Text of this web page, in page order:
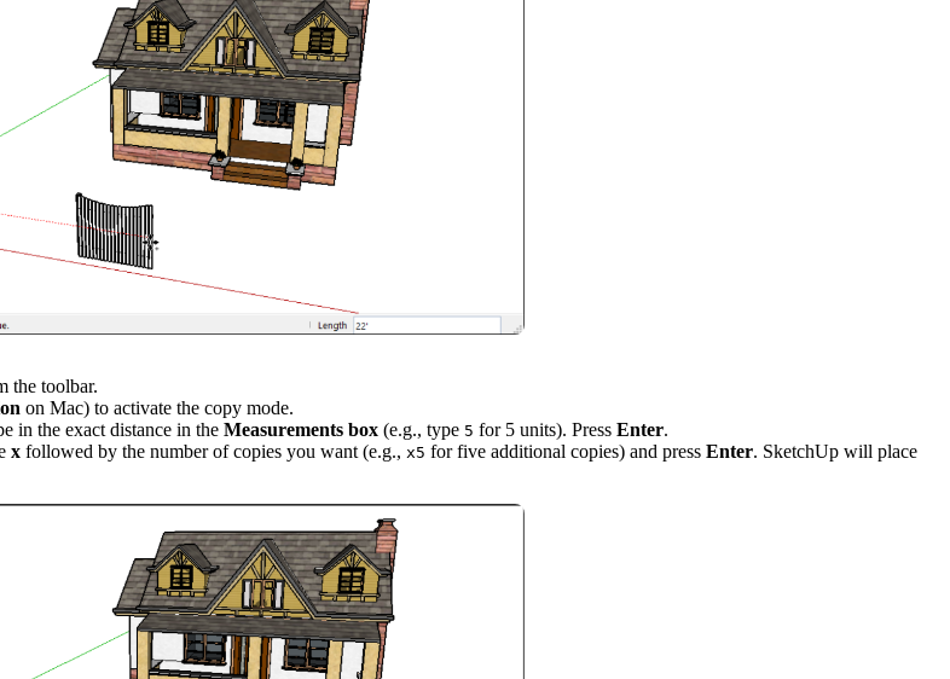
the toolbar.
on Mac) to activate the copy mode.
in the exact distance in the Measurements box (e.g., type 5 for 5 units). Press Enter.
x followed by the number of copies you want (e.g., x5 for five additional copies) and press Enter. SketchUp will place